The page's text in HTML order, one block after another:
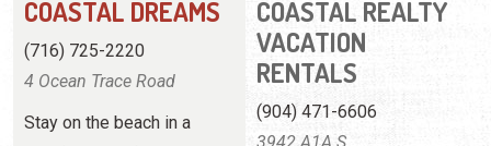
remodeled-two-bedroom
condo.
Choose a vacation rental on
or near the beach for a
season of sand and fun.